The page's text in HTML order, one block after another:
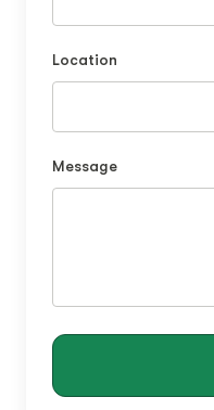
Location
Message